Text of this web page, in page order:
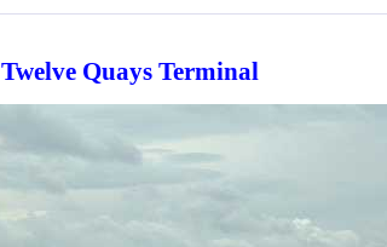
Twelve Quays Terminal